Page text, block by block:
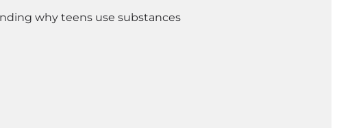
why teens use substances